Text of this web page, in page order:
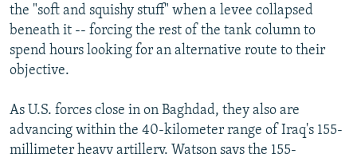
the "soft and squishy stuff" when a levee collapsed
beneath it -- forcing the rest of the tank column to
spend hours looking for an alternative route to their
objective.
As U.S. forces close in on Baghdad, they also are
advancing within the 40-kilometer range of Iraq's 155-
millimeter heavy artillery. Watson says the 155-